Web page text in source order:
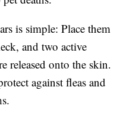
is simple: Place them
and two active
released onto the skin.
against fleas and